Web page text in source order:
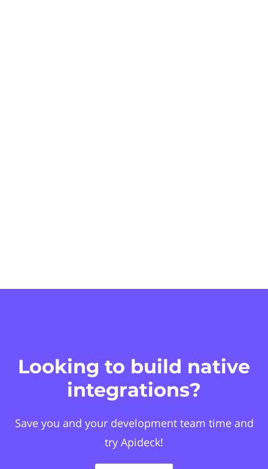
Looking to build native
integrations?
Save you and your development team time and
try Apideck!